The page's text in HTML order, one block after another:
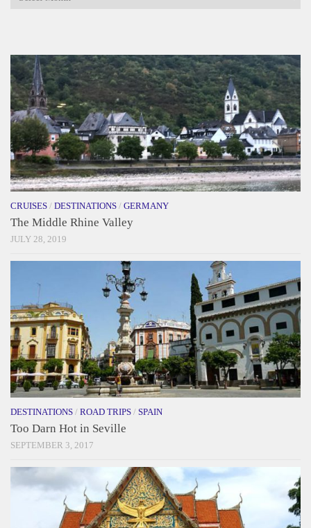
CRUISES / DESTINATIONS / GERMANY
The Middle Rhine Valley
JULY 28, 2019
DESTINATIONS / ROAD TRIPS / SPAIN
Too Darn Hot in Seville
SEPTEMBER 3, 2017